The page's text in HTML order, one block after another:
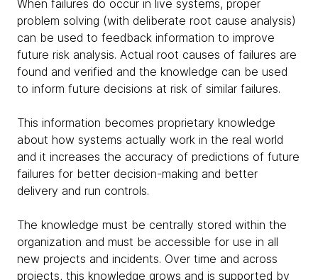
When failures do occur in live systems, proper
problem solving (with deliberate root cause analysis)
can be used to feedback information to improve
future risk analysis. Actual root causes of failures are
found and verified and the knowledge can be used
to inform future decisions at risk of similar failures.
This information becomes proprietary knowledge
about how systems actually work in the real world
and it increases the accuracy of predictions of future
failures for better decision-making and better
delivery and run controls.
The knowledge must be centrally stored within the
organization and must be accessible for use in all
new projects and incidents. Over time and across
projects, this knowledge grows and is supported by